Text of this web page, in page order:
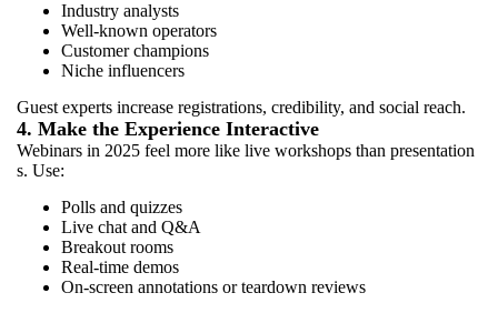
Industry analysts
Well-known operators
Customer champions
Niche influencers
Guest experts increase registrations, credibility, and social reach.
4. Make the Experience Interactive
Webinars in 2025 feel more like live workshops than presentation
s. Use:
Polls and quizzes
Live chat and Q&A
Breakout rooms
Real-time demos
On-screen annotations or teardown reviews